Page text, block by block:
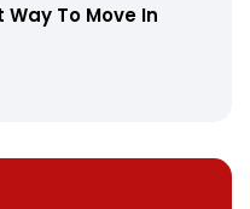
To Move In